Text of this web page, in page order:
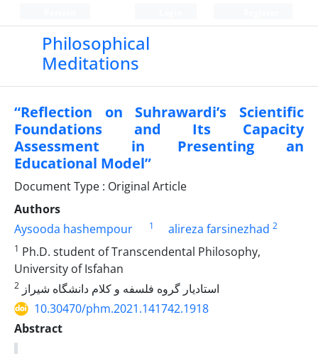
Philosophical
Meditations
“Reflection on Suhrawardi’s Scientific
Foundations and Its Capacity
Assessment in Presenting an
Educational Model”
Document Type : Original Article
Authors
Aysooda hashempour
1 alireza farsinezhad 2
1 Ph.D. student of Transcendental Philosophy,
University of Isfahan
2 استادیار گروه فلسفه و کلام دانشگاه شیراز
10.30470/phm.2021.141742.1918
Abstract